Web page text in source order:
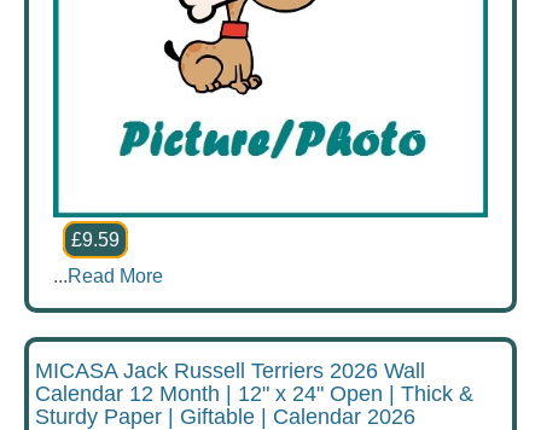
£9.59
...Read More
MICASA Jack Russell Terriers 2026 Wall
Calendar 12 Month | 12" x 24" Open | Thick &
Sturdy Paper | Giftable | Calendar 2026